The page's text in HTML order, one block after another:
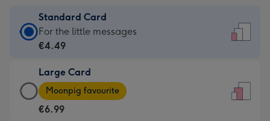
Standard Card
Standard
Card
€4.49
-
For
For the little messages
€4.49
Large Card
Large
Card
-
Moonpig favourite
€6.99